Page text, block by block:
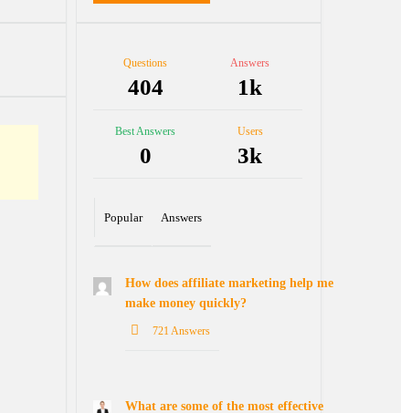
StatsQuestions
404
Answers
1k
Best Answers
0
Users
3k
Popular Answers
How does affiliate marketing help me
make money quickly?
721 Answers
What are some of the most effective